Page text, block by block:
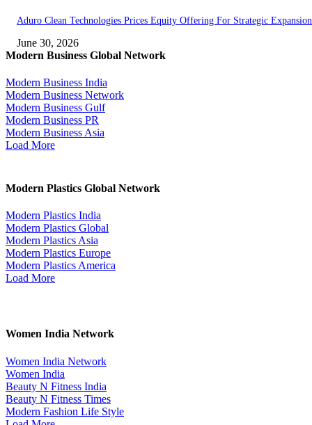
Aduro Clean Technologies Prices Equity Offering For Strategic Expansion
June 30, 2026
Modern Business Global Network
Modern Business India
Modern Business Network
Modern Business Gulf
Modern Business PR
Modern Business Asia
Load More
Modern Plastics Global Network
Modern Plastics India
Modern Plastics Global
Modern Plastics Asia
Modern Plastics Europe
Modern Plastics America
Load More
Women India Network
Women India Network
Women India
Beauty N Fitness India
Beauty N Fitness Times
Modern Fashion Life Style